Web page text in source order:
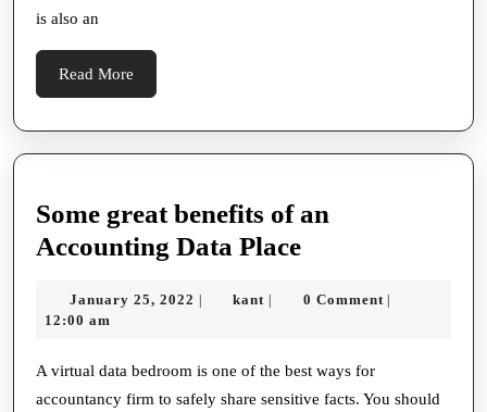
is also an
Read More
More
Some great benefits of an
Accounting Data PlaceSome
benefits
an
January 25, 2022 January
| kant kant
| 0 Comment |
12:00 am
A virtual data bedroom is one of the best ways for
accountancy firm to safely share sensitive facts. You should